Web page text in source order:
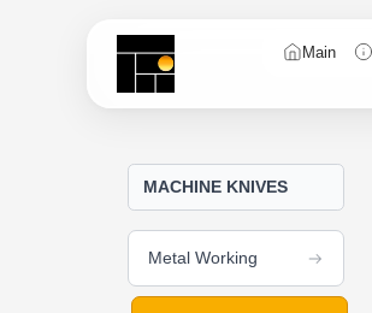
Main
MACHINE KNIVES
Metal Working